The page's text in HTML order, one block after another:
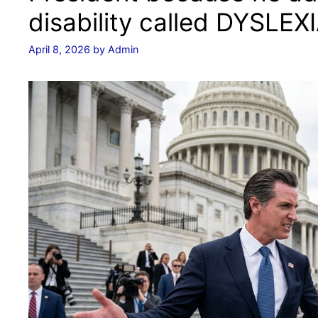
disability called
April 8, 2026 by Admin